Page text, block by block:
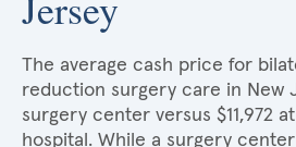
The average cash price for
reduction surgery care in New
surgery center versus $11,972
hospital. While a surgery